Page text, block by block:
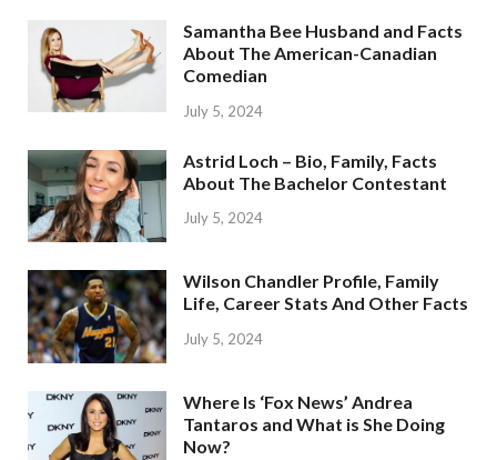
Samantha Bee Husband and Facts
About The American-Canadian
Comedian
July 5, 2024
Astrid Loch – Bio, Family, Facts
About The Bachelor Contestant
July 5, 2024
Wilson Chandler Profile, Family
Life, Career Stats And Other Facts
July 5, 2024
Where Is ‘Fox News’ Andrea
Tantaros and What is She Doing
Now?